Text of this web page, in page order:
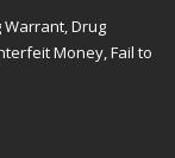
Drug
Money, Fail to